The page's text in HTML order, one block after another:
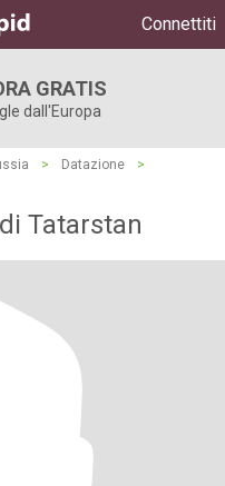
Connettiti
GRATIS
dall'Europa
> Datazione
>
Tatarstan